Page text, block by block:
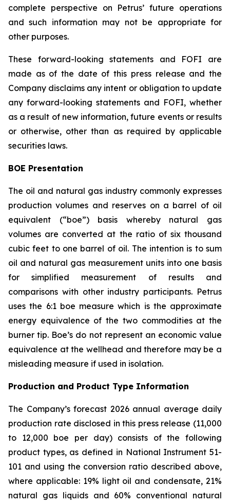
complete perspective on Petrus’ future operations
and such information may not be appropriate for
other purposes.
These forward-looking statements and FOFI are
made as of the date of this press release and the
Company disclaims any intent or obligation to update
any forward-looking statements and FOFI, whether
as a result of new information, future events or results
or otherwise, other than as required by applicable
securities laws.
BOE Presentation
The oil and natural gas industry commonly expresses
production volumes and reserves on a barrel of oil
equivalent (“boe”) basis whereby natural gas
volumes are converted at the ratio of six thousand
cubic feet to one barrel of oil. The intention is to sum
oil and natural gas measurement units into one basis
for simplified measurement of results and
comparisons with other industry participants. Petrus
uses the 6:1 boe measure which is the approximate
energy equivalence of the two commodities at the
burner tip. Boe’s do not represent an economic value
equivalence at the wellhead and therefore may be a
misleading measure if used in isolation.
Production and Product Type Information
The Company’s forecast 2026 annual average daily
production rate disclosed in this press release (11,000
to 12,000 boe per day) consists of the following
product types, as defined in National Instrument 51-
101 and using the conversion ratio described above,
where applicable: 19% light oil and condensate, 21%
natural gas liquids and 60% conventional natural